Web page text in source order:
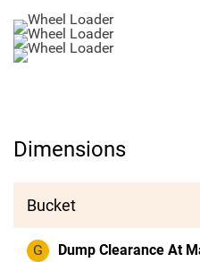
Dimensions
Bucket
G Dump Clearance At